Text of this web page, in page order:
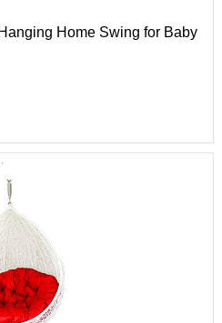
Home Swing for Baby